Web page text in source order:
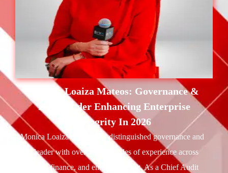
Monica Loaiza Mateos: Governance &
Risk Leader Enhancing Enterprise
Integrity In 2026
Monica Loaiza Mateos is a distinguished governance and
risk leader with over three decades of experience across
banking, finance, and enterprise audit. As a Chief Audit